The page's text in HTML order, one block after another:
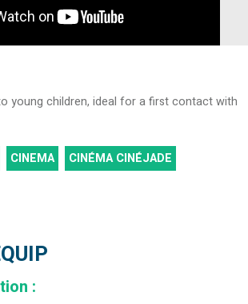
young children, ideal for a first contact with
CINEMA
CINÉMA CINÉJADE
: